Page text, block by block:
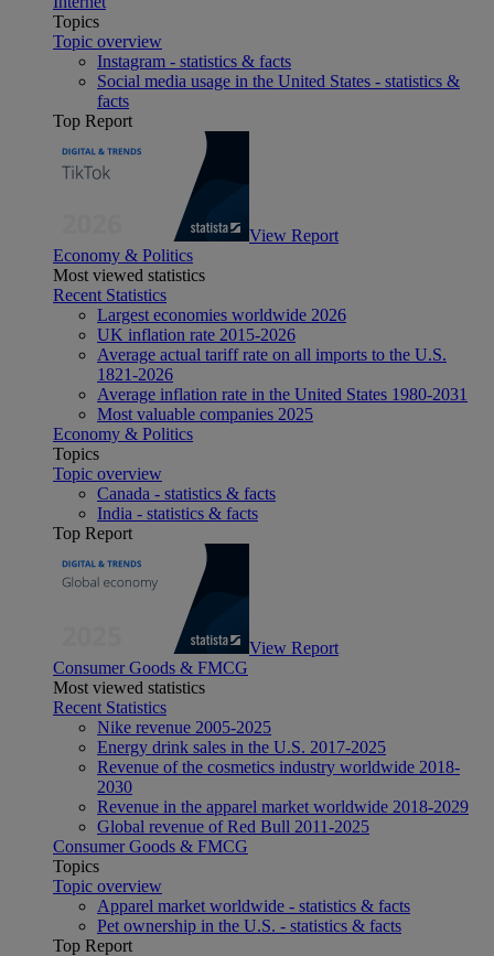
Topics
Topic overview
Instagram - statistics & facts
Social media usage in the United States - statistics &
facts
Top Report
View Report
Economy & Politics
Most viewed statistics
Recent Statistics
Largest economies worldwide 2026
UK inflation rate 2015-2026
Average actual tariff rate on all imports to the U.S.
1821-2026
Average inflation rate in the United States 1980-2031
Most valuable companies 2025
Economy & Politics
Topics
Topic overview
Canada - statistics & facts
India - statistics & facts
Top Report
View Report
Consumer Goods & FMCG
Most viewed statistics
Recent Statistics
Nike revenue 2005-2025
Energy drink sales in the U.S. 2017-2025
Revenue of the cosmetics industry worldwide 2018-
2030
Revenue in the apparel market worldwide 2018-2029
Global revenue of Red Bull 2011-2025
Consumer Goods & FMCG
Topics
Topic overview
Apparel market worldwide - statistics & facts
Pet ownership in the U.S. - statistics & facts
Top Report